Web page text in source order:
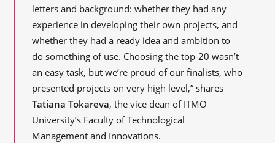
letters and background: whether they had any
experience in developing their own projects, and
whether they had a ready idea and ambition to
do something of use. Choosing the top-20 wasn’t
an easy task, but we’re proud of our finalists, who
presented projects on very high level,” shares
Tatiana Tokareva, the vice dean of ITMO
University’s Faculty of Technological
Management and Innovations.